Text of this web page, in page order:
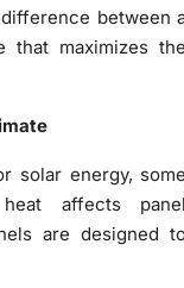
between
that maximizes
solar energy,
affects
are designed